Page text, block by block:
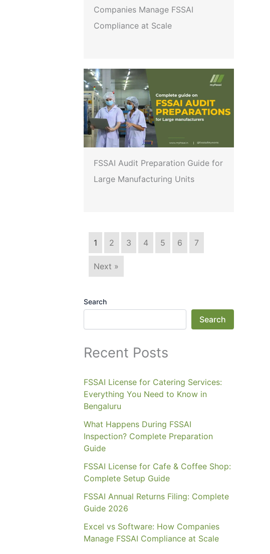
Companies Manage FSSAI
Compliance at Scale
FSSAI Audit Preparation Guide for
Large Manufacturing Units
1 2 3 4 5 6 7
Next »
Search
Search
Recent Posts
FSSAI License for Catering Services:
Everything You Need to Know in
Bengaluru
What Happens During FSSAI
Inspection? Complete Preparation
Guide
FSSAI License for Cafe & Coffee Shop:
Complete Setup Guide
FSSAI Annual Returns Filing: Complete
Guide 2026
Excel vs Software: How Companies
Manage FSSAI Compliance at Scale